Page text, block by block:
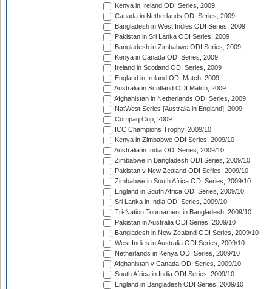
Kenya in Ireland ODI Series, 2009
Canada in Netherlands ODI Series, 2009
Bangladesh in West Indies ODI Series, 2009
Pakistan in Sri Lanka ODI Series, 2009
Bangladesh in Zimbabwe ODI Series, 2009
Kenya in Canada ODI Series, 2009
Ireland in Scotland ODI Series, 2009
England in Ireland ODI Match, 2009
Australia in Scotland ODI Match, 2009
Afghanistan in Netherlands ODI Series, 2009
NatWest Series [Australia in England], 2009
Compaq Cup, 2009
ICC Champions Trophy, 2009/10
Kenya in Zimbabwe ODI Series, 2009/10
Australia in India ODI Series, 2009/10
Zimbabwe in Bangladesh ODI Series, 2009/10
Pakistan v New Zealand ODI Series, 2009/10
Zimbabwe in South Africa ODI Series, 2009/10
England in South Africa ODI Series, 2009/10
Sri Lanka in India ODI Series, 2009/10
Tri-Nation Tournament in Bangladesh, 2009/10
Pakistan in Australia ODI Series, 2009/10
Bangladesh in New Zealand ODI Series, 2009/10
West Indies in Australia ODI Series, 2009/10
Netherlands in Kenya ODI Series, 2009/10
Afghanistan v Canada ODI Series, 2009/10
South Africa in India ODI Series, 2009/10
England in Bangladesh ODI Series, 2009/10